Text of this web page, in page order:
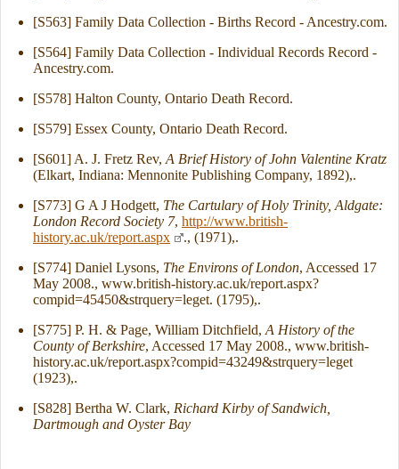
[S563] Family Data Collection - Births Record - Ancestry.com.
[S564] Family Data Collection - Individual Records Record -
Ancestry.com.
[S578] Halton County, Ontario Death Record.
[S579] Essex County, Ontario Death Record.
[S601] A. J. Fretz Rev, A Brief History of John Valentine Kratz
(Elkart, Indiana: Mennonite Publishing Company, 1892),.
[S773] G A J Hodgett, The Cartulary of Holy Trinity, Aldgate:
London Record Society 7, http://www.british-
history.ac.uk/report.aspx
., (1971),.
[S774] Daniel Lysons, The Environs of London, Accessed 17
May 2008., www.british-history.ac.uk/report.aspx?
compid=45450&strquery=leget. (1795),.
[S775] P. H. & Page, William Ditchfield, A History of the
County of Berkshire, Accessed 17 May 2008., www.british-
history.ac.uk/report.aspx?compid=43249&strquery=leget
(1923),.
[S828] Bertha W. Clark, Richard Kirby of Sandwich,
Dartmough and Oyster Bay